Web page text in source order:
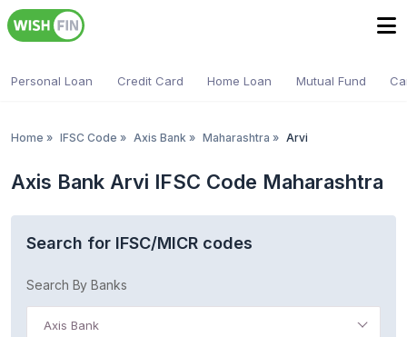
Personal Loan Credit Card Home Loan Mutual Fund
Home » IFSC Code » Axis Bank » Maharashtra » Arvi
Axis Bank Arvi IFSC Code Maharashtra
Search for IFSC/MICR codes
Search By Banks
Axis Bank